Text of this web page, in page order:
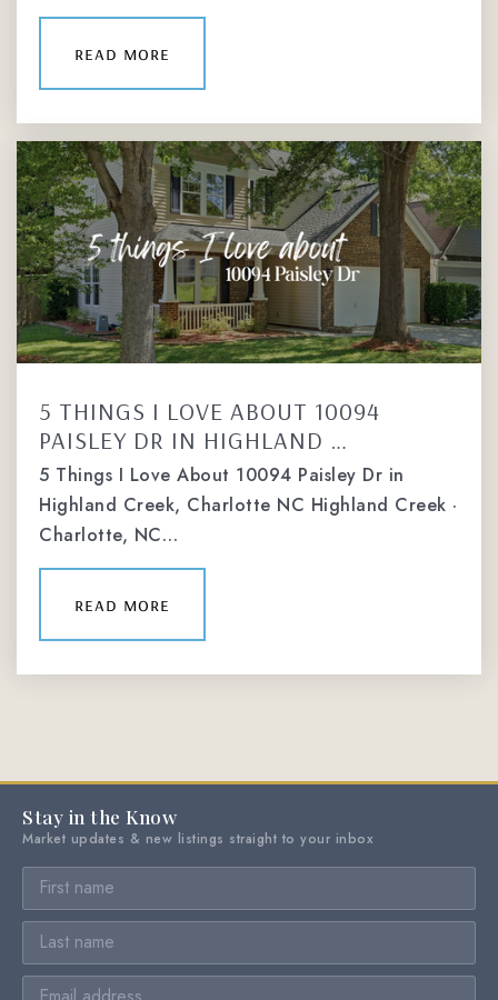
read more
5 THINGS I LOVE ABOUT 10094
PAISLEY DR IN HIGHLAND …
5 Things I Love About 10094 Paisley Dr in
Highland Creek, Charlotte NC Highland Creek ·
Charlotte, NC…
read more
Stay in the Know
Market updates & new listings straight to your inbox